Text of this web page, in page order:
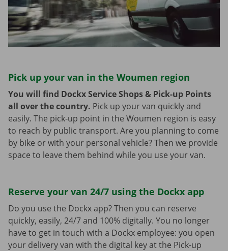
Pick up your van in the Woumen region
You will find Dockx Service Shops & Pick-up Points
all over the country. Pick up your van quickly and
easily. The pick-up point in the Woumen region is easy
to reach by public transport. Are you planning to come
by bike or with your personal vehicle? Then we provide
space to leave them behind while you use your van.
Reserve your van 24/7 using the Dockx app
Do you use the Dockx app? Then you can reserve
quickly, easily, 24/7 and 100% digitally. You no longer
have to get in touch with a Dockx employee: you open
your delivery van with the digital key at the Pick-up